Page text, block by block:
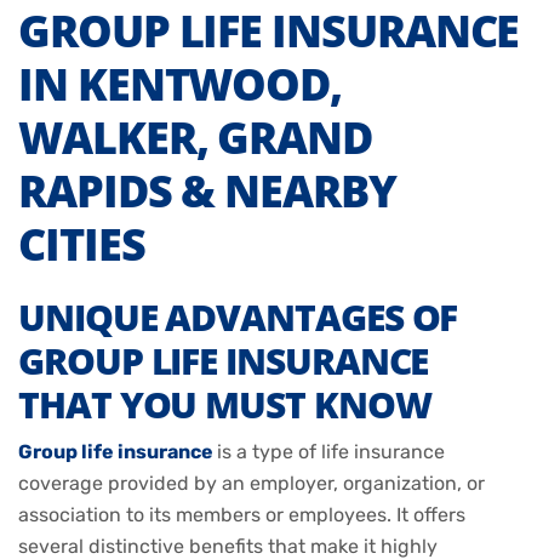
GROUP LIFE INSURANCE
IN KENTWOOD,
WALKER, GRAND
RAPIDS & NEARBY
CITIES
UNIQUE ADVANTAGES OF
GROUP LIFE INSURANCE
THAT YOU MUST KNOW
Group life insurance is a type of life insurance
coverage provided by an employer, organization, or
association to its members or employees. It offers
several distinctive benefits that make it highly